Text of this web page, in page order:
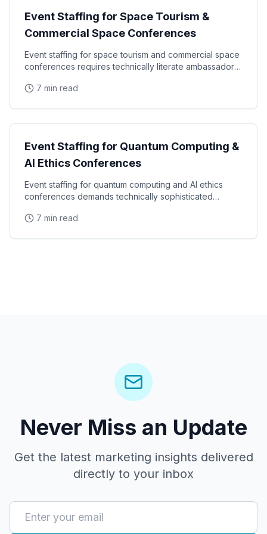
Event Staffing for Space Tourism &
Commercial Space Conferences
Event staffing for space tourism and commercial space
conferences requires technically literate ambassadors,
7 min read
Industry Events
Event Staffing for Quantum Computing &
AI Ethics Conferences
Event staffing for quantum computing and AI ethics
conferences demands technically sophisticated
technology
7 min read
Never Miss an Update
Get the latest marketing insights delivered
directly to your inbox